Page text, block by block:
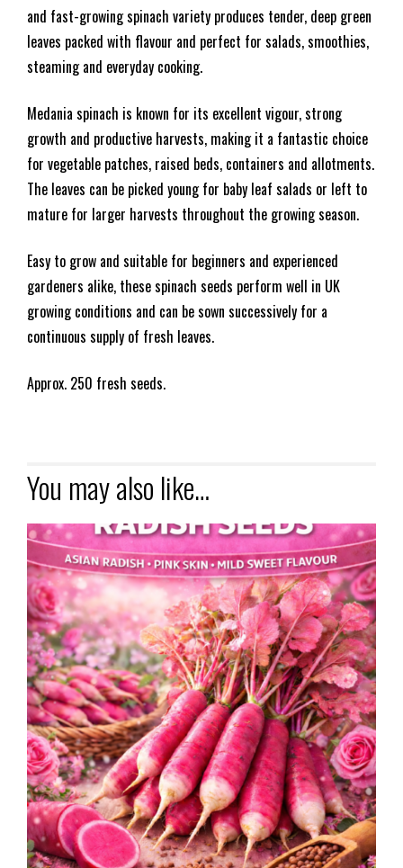
and fast-growing spinach variety produces tender, deep green
leaves packed with flavour and perfect for salads, smoothies,
steaming and everyday cooking.
Medania spinach is known for its excellent vigour, strong
growth and productive harvests, making it a fantastic choice
for vegetable patches, raised beds, containers and allotments.
The leaves can be picked young for baby leaf salads or left to
mature for larger harvests throughout the growing season.
Easy to grow and suitable for beginners and experienced
gardeners alike, these spinach seeds perform well in UK
growing conditions and can be sown successively for a
continuous supply of fresh leaves.
Approx. 250 fresh seeds.
You may also like…